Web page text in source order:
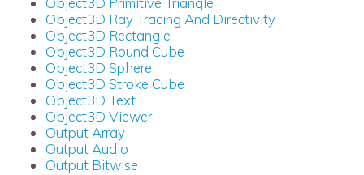
Object3D Ray Tracing And Directivity
Object3D Rectangle
Object3D Round Cube
Object3D Sphere
Object3D Stroke Cube
Object3D Text
Object3D Viewer
Output Array
Output Audio
Output Bitwise